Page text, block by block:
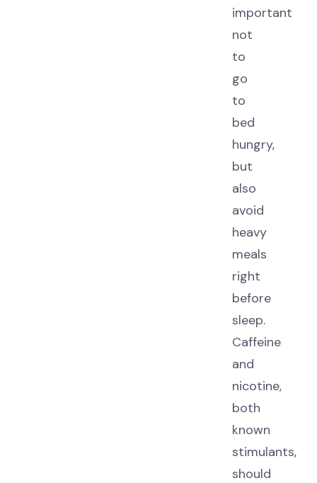
important
not
to
go
to
bed
hungry,
but
also
avoid
heavy
meals
right
before
sleep.
Caffeine
and
nicotine,
both
known
stimulants,
should